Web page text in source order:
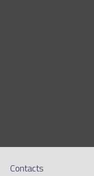
Contacts